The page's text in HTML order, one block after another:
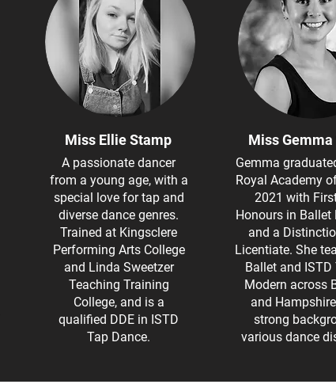
Miss Ellie Stamp
A passionate dancer
from a young age, with a
special love for tap and
diverse dance genres.
Trained at Kingsclere
Performing Arts College
and Linda Sweetzer
Teaching Training
College, and is a
qualified DDE in ISTD
Tap Dance.
Miss
Gemma
Royal Academy
2021 with
Honours in Ballet
and a
Licentiate. She
Ballet and ISTD
Modern across
and
strong
various dance